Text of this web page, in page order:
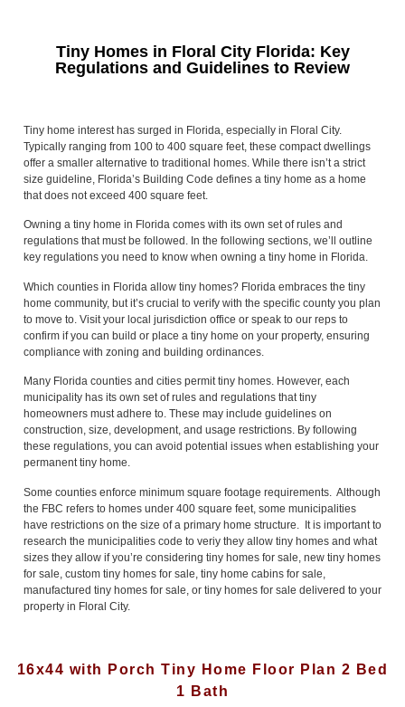
Tiny Homes in Floral City Florida: Key
Regulations and Guidelines to Review
Tiny home interest has surged in Florida, especially in Floral City.
Typically ranging from 100 to 400 square feet, these compact dwellings
offer a smaller alternative to traditional homes. While there isn’t a strict
size guideline, Florida’s Building Code defines a tiny home as a home
that does not exceed 400 square feet.
Owning a tiny home in Florida comes with its own set of rules and
regulations that must be followed. In the following sections, we’ll outline
key regulations you need to know when owning a tiny home in Florida.
Which counties in Florida allow tiny homes? Florida embraces the tiny
home community, but it’s crucial to verify with the specific county you plan
to move to. Visit your local jurisdiction office or speak to our reps to
confirm if you can build or place a tiny home on your property, ensuring
compliance with zoning and building ordinances.
Many Florida counties and cities permit tiny homes. However, each
municipality has its own set of rules and regulations that tiny
homeowners must adhere to. These may include guidelines on
construction, size, development, and usage restrictions. By following
these regulations, you can avoid potential issues when establishing your
permanent tiny home.
Some counties enforce minimum square footage requirements. Although
the FBC refers to homes under 400 square feet, some municipalities
have restrictions on the size of a primary home structure. It is important to
research the municipalities code to veriy they allow tiny homes and what
sizes they allow if you’re considering tiny homes for sale, new tiny homes
for sale, custom tiny homes for sale, tiny home cabins for sale,
manufactured tiny homes for sale, or tiny homes for sale delivered to your
property in Floral City.
16x44 with Porch Tiny Home Floor Plan 2 Bed
1 Bath